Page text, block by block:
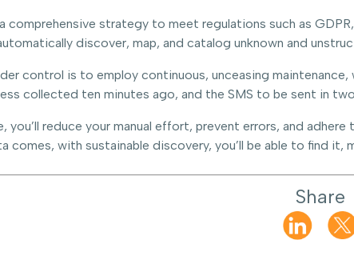
comprehensive strategy to meet regulations such as
discover, map, and catalog unknown and
control is to employ continuous, unceasing
collected ten minutes ago, and the SMS to be sent in
you’ll reduce your manual effort, prevent errors, and
comes, with sustainable discovery, you’ll be able to find
Share